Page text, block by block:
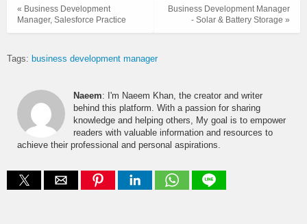
Business Development Manager
- Solar & Battery Storage »
« Business Development
Manager, Salesforce Practice
Tags: business development manager
Naeem: I'm Naeem Khan, the creator and writer
behind this platform. With a passion for sharing
knowledge and helping others, My goal is to empower
readers with valuable information and resources to
achieve their professional and personal aspirations.